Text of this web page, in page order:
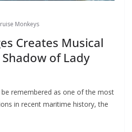
Monkeys
Creates Musical
of Lady
remembered as one of the most
in recent maritime history, the